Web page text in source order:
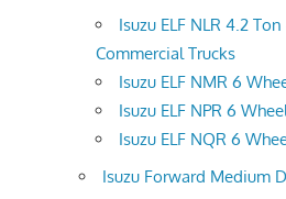
Isuzu ELF NLR 4.2
Commercial Trucks
Isuzu ELF NMR 6
Isuzu ELF NPR 6
Isuzu ELF NQR 6
Isuzu Forward Medium